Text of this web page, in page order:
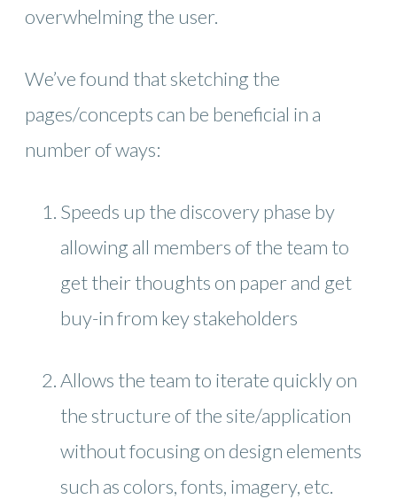
overwhelming the user.
We’ve found that sketching the
pages/concepts can be beneficial in a
number of ways:
Speeds up the discovery phase by
allowing all members of the team to
get their thoughts on paper and get
buy-in from key stakeholders
Allows the team to iterate quickly on
the structure of the site/application
without focusing on design elements
such as colors, fonts, imagery, etc.